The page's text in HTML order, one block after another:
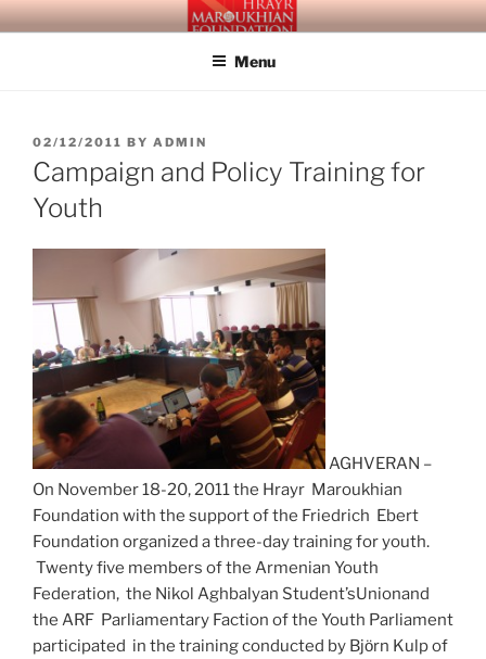
Skip
to
HRAYR MAROUKHIAN
FOUNDATION
Building Social Democray in Armenia and Beyond
Menu
POSTED
ON
02/12/2011 BY ADMIN
Campaign and Policy Training for
Youth
AGHVERAN –
On November 18-20, 2011 the Hrayr Maroukhian
Foundation with the support of the Friedrich Ebert
Foundation organized a three-day training for youth.
Twenty five members of the Armenian Youth
Federation, the Nikol Aghbalyan Student’sUnionand
the ARF Parliamentary Faction of the Youth Parliament
participated in the training conducted by Bjӧrn Kulp of